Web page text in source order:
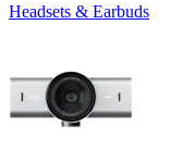
Headsets & Earbuds